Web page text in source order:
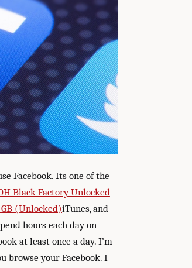
Facebook. Its one of the
Black Factory Unlocked
GB (Unlocked)iTunes, and
hours each day on
at least once a day. I’m
browse your Facebook. I